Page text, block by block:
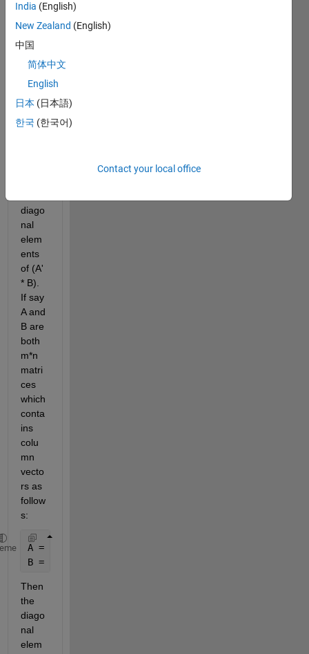
Hi all,
Imagi
ne I
have
matri
ces A
diago
nal
elem
ents
of (A'
* B).
If say
A and
B are
both
m*n
matri
ces
which
conta
ins
colu
mn
vecto
rs as
follow
s:
A = [a1,
B = [b1,
Then
the
diago
nal
elem
India (English)
New Zealand (English)
中国
简体中文
English
日本 (日本語)
한국 (한국어)
Contact your local office